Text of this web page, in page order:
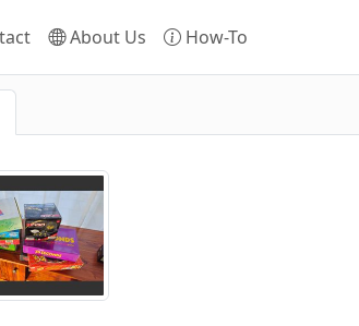
About Us How-To